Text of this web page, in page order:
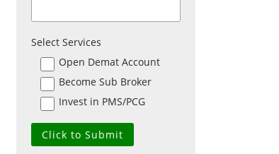
Select Services
Open Demat Account
Become Sub Broker
Invest in PMS/PCG